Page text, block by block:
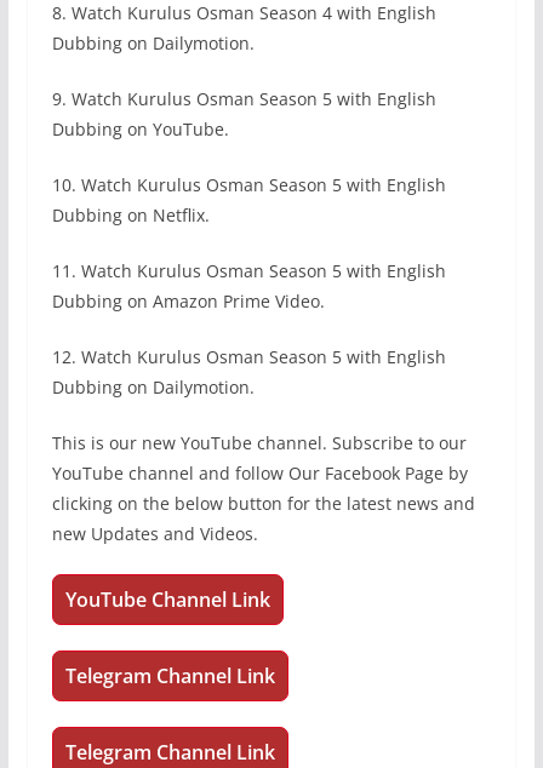
8. Watch Kurulus Osman Season 4 with English
Dubbing on Dailymotion.
9. Watch Kurulus Osman Season 5 with English
Dubbing on YouTube.
10. Watch Kurulus Osman Season 5 with English
Dubbing on Netflix.
11. Watch Kurulus Osman Season 5 with English
Dubbing on Amazon Prime Video.
12. Watch Kurulus Osman Season 5 with English
Dubbing on Dailymotion.
This is our new YouTube channel. Subscribe to our
YouTube channel and follow Our Facebook Page by
clicking on the below button for the latest news and
new Updates and Videos.
YouTube Channel Link
Telegram Channel Link
Telegram Channel Link